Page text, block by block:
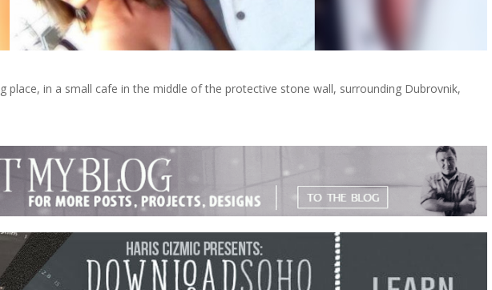
place, in a small cafe in the middle of the protective stone wall, surrounding Dubrovnik,